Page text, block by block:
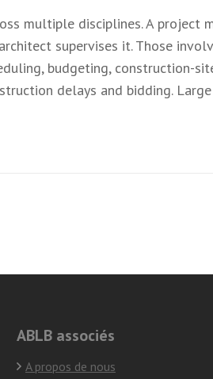
multiple disciplines. A project
supervises it. Those
budgeting, construction-
delays and bidding.
ABLB associés
A propos de nous